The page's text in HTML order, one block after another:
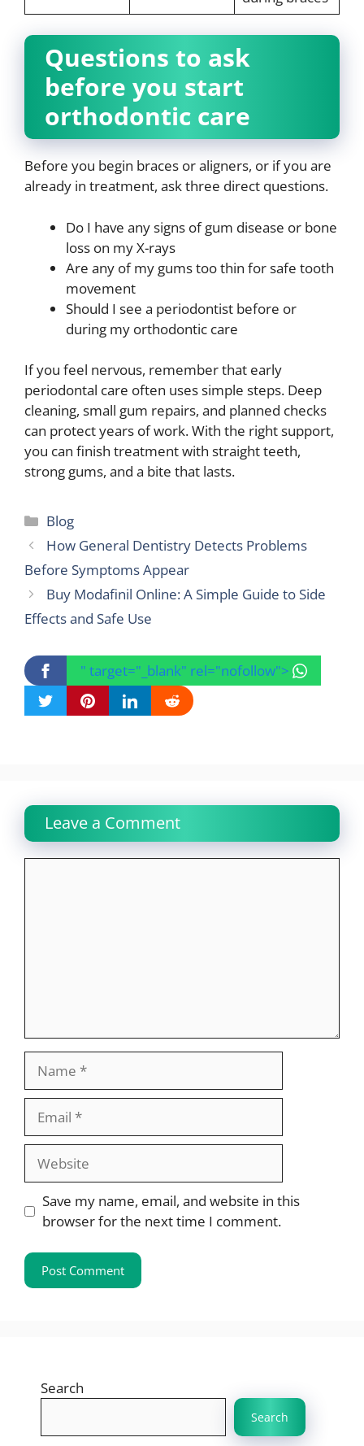
Questions to ask
before you start
orthodontic care
Before you begin braces or aligners, or if you are
already in treatment, ask three direct questions.
Do I have any signs of gum disease or bone
loss on my X-rays
Are any of my gums too thin for safe tooth
movement
Should I see a periodontist before or
during my orthodontic care
If you feel nervous, remember that early
periodontal care often uses simple steps. Deep
cleaning, small gum repairs, and planned checks
can protect years of work. With the right support,
you can finish treatment with straight teeth,
strong gums, and a bite that lasts.
Categories
Blog
How General Dentistry Detects Problems
Before Symptoms Appear
Buy Modafinil Online: A Simple Guide to Side
Effects and Safe Use
" target="_blank" rel="nofollow">
Leave a Comment
Website
Save my name, email, and website in this
browser for the next time I comment.
Search
Search